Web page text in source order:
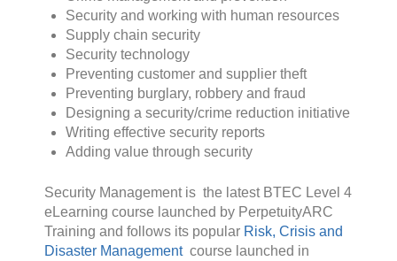
Security and working with human resources
Supply chain security
Security technology
Preventing customer and supplier theft
Preventing burglary, robbery and fraud
Designing a security/crime reduction initiative
Writing effective security reports
Adding value through security
Security Management is the latest BTEC Level 4
eLearning course launched by PerpetuityARC
Training and follows its popular Risk, Crisis and
Disaster Managementcourse launched in